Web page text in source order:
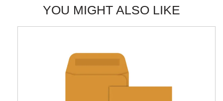
YOU MIGHT ALSO LIKE